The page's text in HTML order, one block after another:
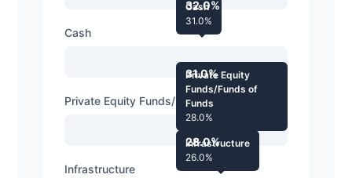
32.0%
Cash
31.0%
Cash
31.0%
Private Equity Funds/Funds of Funds
28.0%
Private Equity
Funds/Funds of
Funds
28.0%
Infrastructure
Infrastructure
26.0%